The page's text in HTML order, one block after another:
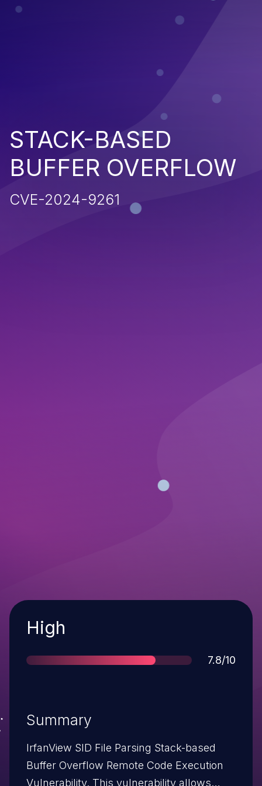
STACK-BASED
BUFFER OVERFLOW
CVE-2024-9261
Severity
High
Score
7.8/10
Summary
IrfanView SID File Parsing Stack-based
Buffer Overflow Remote Code Execution
Vulnerability. This vulnerability allows